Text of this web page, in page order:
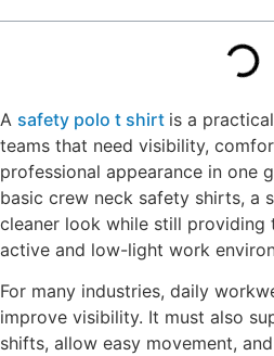
A safety polo t shirt is a
teams that need visibility,
professional appearance in one
basic crew neck safety shirts, a
cleaner look while still
active and low-light work
For many industries, daily
improve visibility. It must also
shifts, allow easy movement,